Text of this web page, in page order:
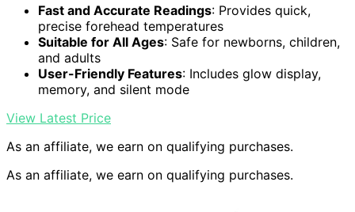
Fast and Accurate Readings: Provides quick,
precise forehead temperatures
Suitable for All Ages: Safe for newborns, children,
and adults
User-Friendly Features: Includes glow display,
memory, and silent mode
View Latest Price
As an affiliate, we earn on qualifying purchases.
As an affiliate, we earn on qualifying purchases.